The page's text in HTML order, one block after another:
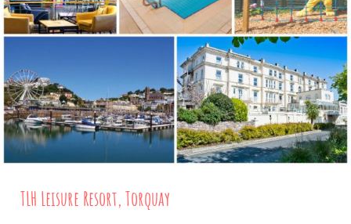
TLH Leisure Resort, Torquay